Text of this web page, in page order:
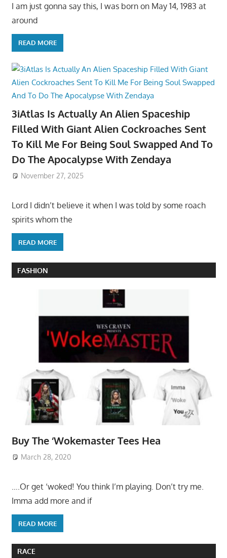
I am just gonna say this, I was born on May 14, 1983 at
around
READ MORE
3iAtlas Is Actually An Alien Spaceship
Filled With Giant Alien Cockroaches Sent
To Kill Me For Being Soul Swapped And To
Do The Apocalypse With Zendaya
November 27, 2025
Lord I didn’t believe it when I was told by some roach
spirits whom the
READ MORE
FASHION
Buy The ‘Wokemaster Tees Hea
March 28, 2020
….Or get ‘woked! You think I’m playing. Don’t try me.
Imma add more and if
READ MORE
RACE